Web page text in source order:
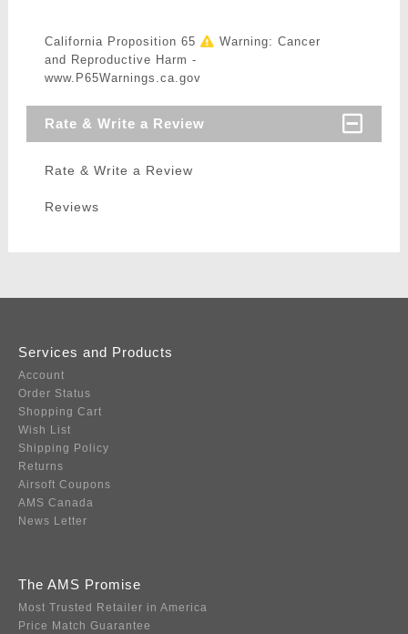
California Proposition 65
Warning: Cancer
and Reproductive Harm -
www.P65Warnings.ca.gov
Rate & Write a Review
Rate & Write a Review
Reviews
Services and Products
Account
Order Status
Shopping Cart
Wish List
Shipping Policy
Returns
Airsoft Coupons
AMS Canada
News Letter
The AMS Promise
Most Trusted Retailer in America
Price Match Guarantee